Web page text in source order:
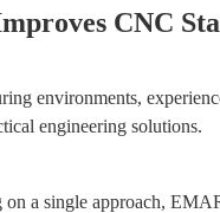
CNC
environments,
engineering solutions.
a single approach,